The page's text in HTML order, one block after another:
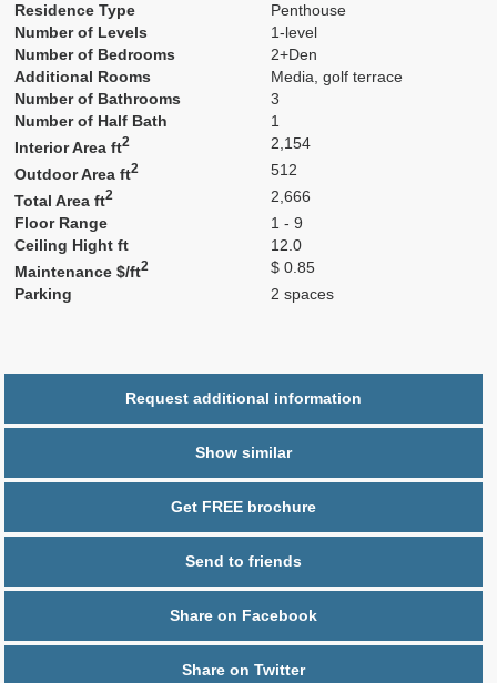
Residence Type
Penthouse
Number of Levels
1-level
Number of Bedrooms
2+Den
Additional Rooms
Media, golf terrace
Number of Bathrooms
3
Number of Half Bath
1
Interior Area ft2
2,154
Outdoor Area ft2
512
Total Area ft2
2,666
Floor Range
1 - 9
Ceiling Hight ft
12.0
Maintenance $/ft2
$ 0.85
Parking
2 spaces
Request additional information
Show similar
Get FREE brochure
Send to friends
Share on Facebook
Share on Twitter